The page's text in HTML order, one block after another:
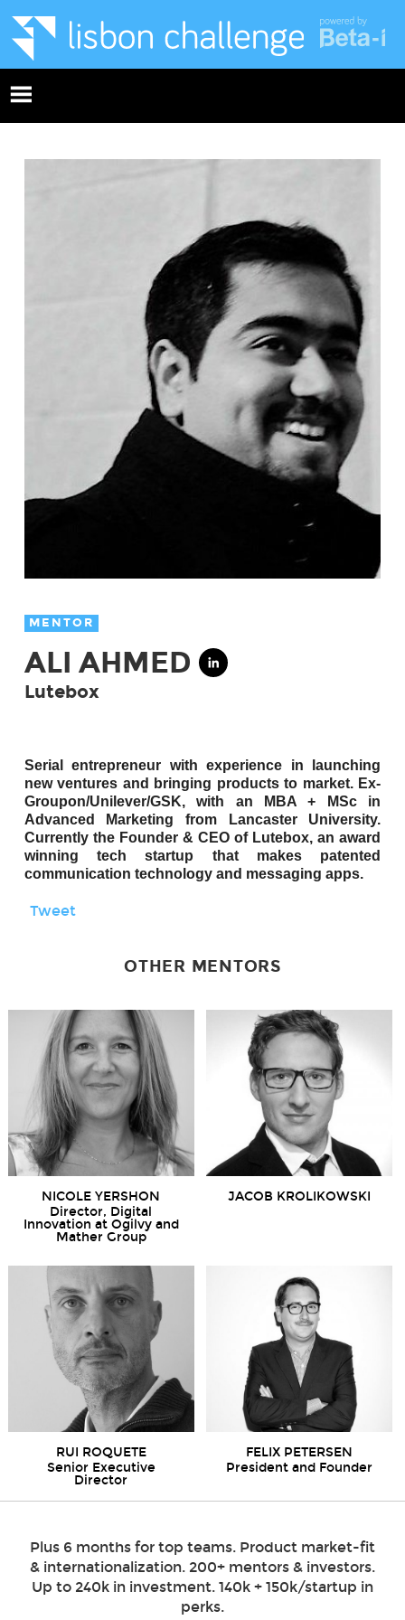
MENTOR
ALI AHMED
Lutebox
Serial entrepreneur with experience in launching
new ventures and bringing products to market. Ex-
Groupon/Unilever/GSK, with an MBA + MSc in
Advanced Marketing from Lancaster University.
Currently the Founder & CEO of Lutebox, an award
winning tech startup that makes patented
communication technology and messaging apps.
Tweet
OTHER MENTORS
NICOLE YERSHON
Director, Digital
Innovation at Ogilvy and
Mather Group
JACOB KROLIKOWSKI
RUI ROQUETE
Senior Executive
Director
FELIX PETERSEN
President and Founder
Plus 6 months for top teams. Product market-fit
& internationalization. 200+ mentors & investors.
Up to 240k in investment. 140k + 150k/startup in
perks.